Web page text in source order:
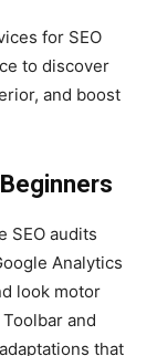
for SEO
to discover
and boost
SEO audits
Analytics
look motor
and
that